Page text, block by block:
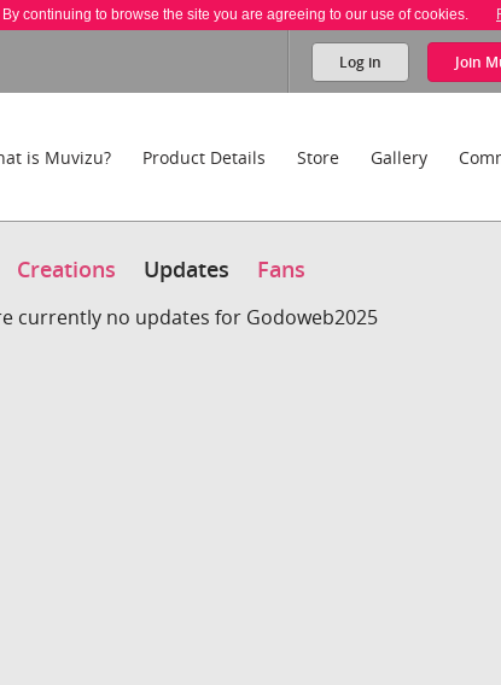
continuing to browse the site you are agreeing to our use of cookies.
Log in Join
is Muvizu? Product Details Store Gallery
Creations Updates Fans
currently no updates for Godoweb2025